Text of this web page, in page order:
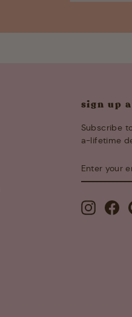
sign up
Subscribe
a-lifetime
YOUR
EMAIL